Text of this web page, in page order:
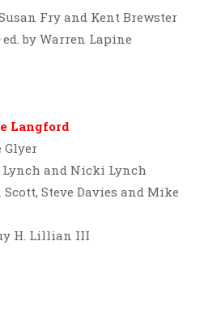
Fry and Kent Brewster
ed. by Warren Lapine
Langford
Glyer
Lynch and Nicki Lynch
Steve Davies and Mike
H. Lillian III